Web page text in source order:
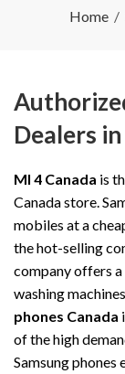
Home
Dealers
MI 4 Canada is
Canada store.
mobiles at a
the hot-selling
company offers a
washing
phones Canada
of the high
Samsung phones